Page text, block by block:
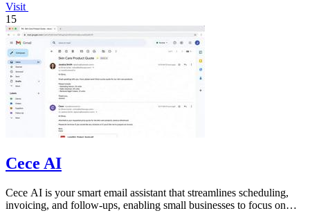
Visit
15
Cece AI
Cece AI is your smart email assistant that streamlines scheduling,
invoicing, and follow-ups, enabling small businesses to focus on